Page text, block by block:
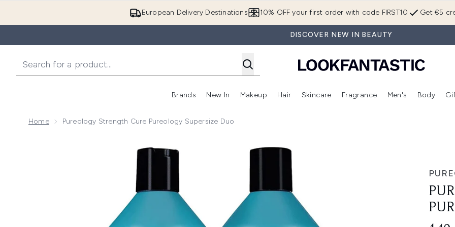
European Delivery Destinations Get €5
10% OFF your first order with code FIRST10
DISCOVER NEW IN BEAUTY
Brands
Enter submenu (Brands)
New In
Enter submenu (New In)
Makeup
Enter submenu (Makeup)
Hair
Enter submenu (Hair)
Skincare
Enter submenu (Skincare)
Fragrance
Enter
Men's Body
Home Pureology Strength Cure Pureology Supersize Duo
Now showing image 1 Pureology Strength Cure Pureology Supersize Duo